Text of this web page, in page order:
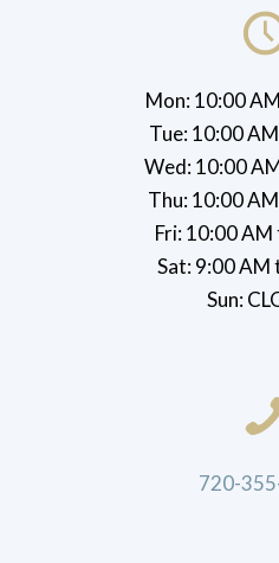
Mon: 10:00
Tue: 10:00
Wed: 10:00
Thu: 10:00
Fri: 10:00
Sat: 9:00 AM
Sun:
720-